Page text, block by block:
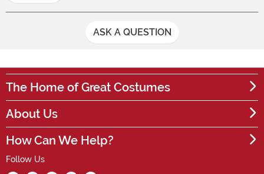
ASK A QUESTION
The Home of Great Costumes
About Us
How Can We Help?
Follow Us